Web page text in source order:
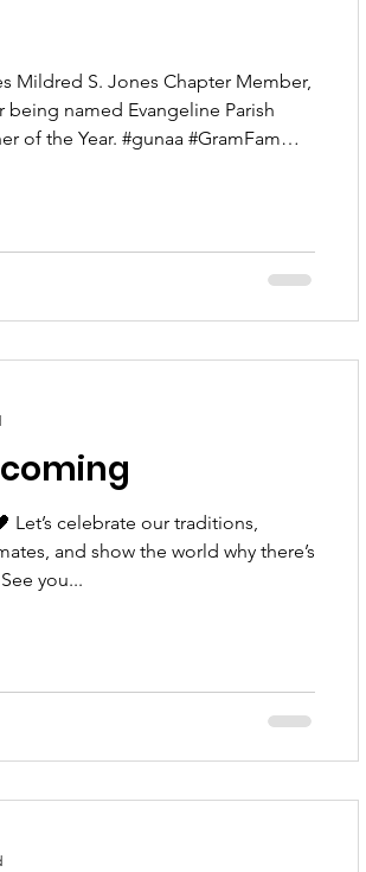
Mildred S. Jones Chapter Member,
being named Evangeline Parish
Year. #gunaa #GramFam
Let’s celebrate our traditions,
and show the world why there’s
you...